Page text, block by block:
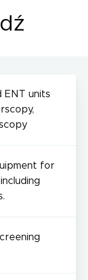
ENT units
for